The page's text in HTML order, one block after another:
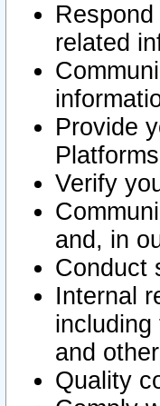
related
Provide
Verify
and, in
Conduct
Internal
and
Quality